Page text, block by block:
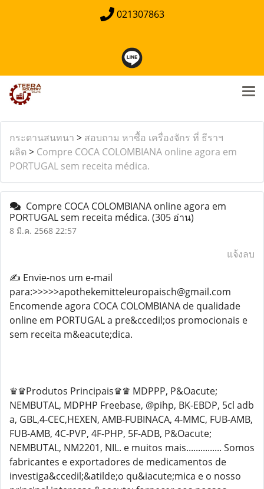
021307863
กระดานสนทนา > สอบถาม หาซื้อ เครื่องจักร ที่ ธีราฯ
ผลิต > Compre COCA COLOMBIANA online agora em
PORTUGAL sem receita médica.
Compre COCA COLOMBIANA online agora em
PORTUGAL sem receita médica. (305 อ่าน)
8 มี.ค. 2568 22:57
แจ้งลบ
✍️ Envie-nos um e-mail
para:>>>>>apothekemitteleuropaisch@gmail.com
Encomende agora COCA COLOMBIANA de qualidade
online em PORTUGAL a pre&ccedil;os promocionais e
sem receita m&eacute;dica.
♛♛Produtos Principais♛♛ MDPPP, P&Oacute;
NEMBUTAL, MDPHP Freebase, @pihp, BK-EBDP, 5cl adb
a, GBL,4-CEC,HEXEN, AMB-FUBINACA, 4-MMC, FUB-AMB,
FUB-AMB, 4C-PVP, 4F-PHP, 5F-ADB, P&Oacute;
NEMBUTAL, NM2201, NIL. e muitos mais............... Somos
fabricantes e exportadores de medicamentos de
investiga&ccedil;&atilde;o qu&iacute;mica e o nosso